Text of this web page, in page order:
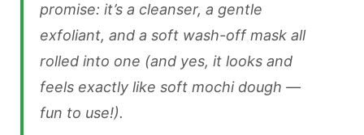
promise: it’s a cleanser, a gentle
exfoliant, and a soft wash-off mask all
rolled into one (and yes, it looks and
feels exactly like soft mochi dough —
fun to use!).